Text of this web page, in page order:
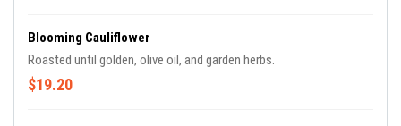
Blooming Cauliflower
Roasted until golden, olive oil, and garden herbs.
$19.20